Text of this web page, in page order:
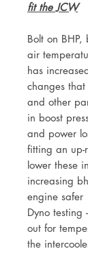
fit the JCW
Bolt on
air
has
changes
and other
in boost
and power
fitting an up-
lower these
increasing
engine safer
Dyno testing
out for
the